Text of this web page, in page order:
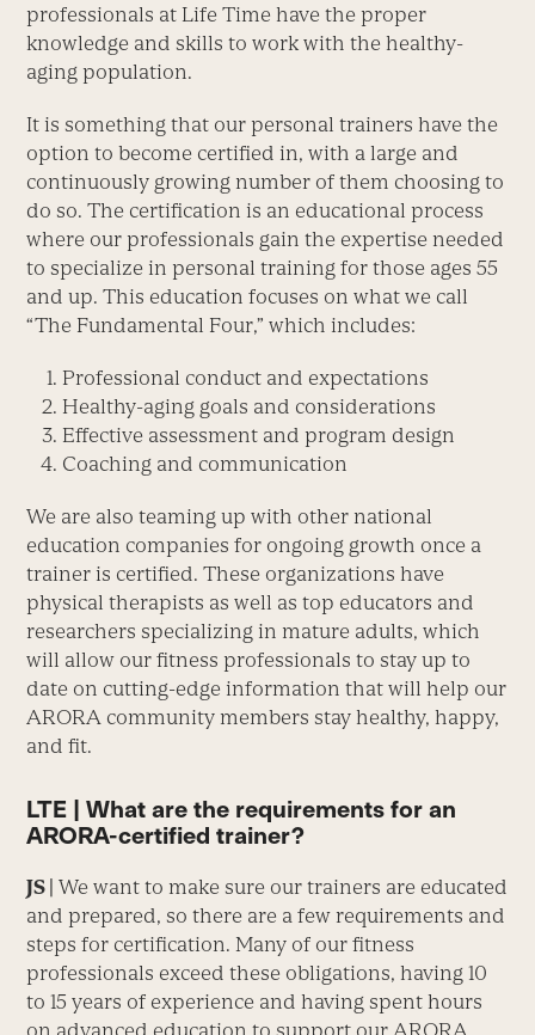
professionals at Life Time have the proper
knowledge and skills to work with the healthy-
aging population.
It is something that our personal trainers have the
option to become certified in, with a large and
continuously growing number of them choosing to
do so. The certification is an educational process
where our professionals gain the expertise needed
to specialize in personal training for those ages 55
and up. This education focuses on what we call
“The Fundamental Four,” which includes:
Professional conduct and expectations
Healthy-aging goals and considerations
Effective assessment and program design
Coaching and communication
We are also teaming up with other national
education companies for ongoing growth once a
trainer is certified. These organizations have
physical therapists as well as top educators and
researchers specializing in mature adults, which
will allow our fitness professionals to stay up to
date on cutting-edge information that will help our
ARORA community members stay healthy, happy,
and fit.
LTE | What are the requirements for an
ARORA-certified trainer?
JS | We want to make sure our trainers are educated
and prepared, so there are a few requirements and
steps for certification. Many of our fitness
professionals exceed these obligations, having 10
to 15 years of experience and having spent hours